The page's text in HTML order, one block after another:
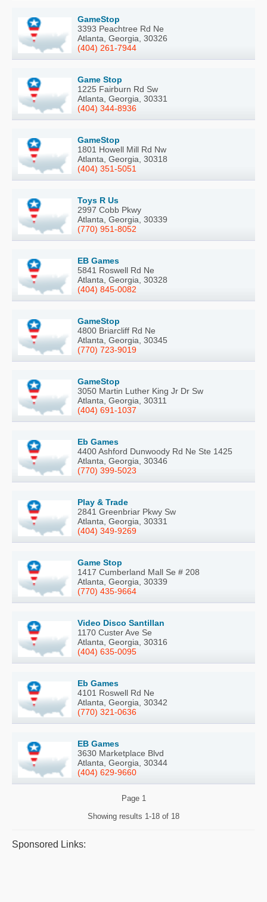
GameStop
3393 Peachtree Rd Ne
Atlanta, Georgia, 30326
(404) 261-7944
Game Stop
1225 Fairburn Rd Sw
Atlanta, Georgia, 30331
(404) 344-8936
GameStop
1801 Howell Mill Rd Nw
Atlanta, Georgia, 30318
(404) 351-5051
Toys R Us
2997 Cobb Pkwy
Atlanta, Georgia, 30339
(770) 951-8052
EB Games
5841 Roswell Rd Ne
Atlanta, Georgia, 30328
(404) 845-0082
GameStop
4800 Briarcliff Rd Ne
Atlanta, Georgia, 30345
(770) 723-9019
GameStop
3050 Martin Luther King Jr Dr Sw
Atlanta, Georgia, 30311
(404) 691-1037
Eb Games
4400 Ashford Dunwoody Rd Ne Ste 1425
Atlanta, Georgia, 30346
(770) 399-5023
Play & Trade
2841 Greenbriar Pkwy Sw
Atlanta, Georgia, 30331
(404) 349-9269
Game Stop
1417 Cumberland Mall Se # 208
Atlanta, Georgia, 30339
(770) 435-9664
Video Disco Santillan
1170 Custer Ave Se
Atlanta, Georgia, 30316
(404) 635-0095
Eb Games
4101 Roswell Rd Ne
Atlanta, Georgia, 30342
(770) 321-0636
EB Games
3630 Marketplace Blvd
Atlanta, Georgia, 30344
(404) 629-9660
Page 1
Showing results 1-18 of 18
Sponsored Links: